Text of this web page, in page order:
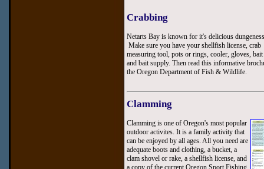
Crabbing
Netarts Bay is known for it's delicious
Make sure you have your shellfish license, crab
measuring tool, pots or rings, cooler, gloves,
and bait supply. Then read this informative
the Oregon Department of Fish & Wildlife.
Clamming
Clamming is one of Oregon's most popular
outdoor activites. It is a family activity that
can be enjoyed by all ages. All you need are
adequate boots and clothing, a bucket, a
clam shovel or rake, a shellfish license, and
a copy of the current Oregon Sport Fishing